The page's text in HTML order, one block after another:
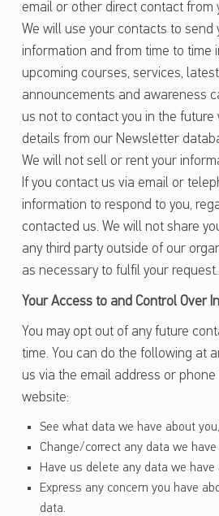
email or other direct contact from
We will use your contacts to send
information and from time to time
upcoming courses, services,
announcements and awareness
us not to contact you in the future
details from our Newsletter
We will not sell or rent your
If you contact us via email or
information to respond to you,
contacted us. We will not share
any third party outside of our
as necessary to fulfil your request.
Your Access to and Control Over
You may opt out of any future
time. You can do the following at
us via the email address or
website:
See what data we have about
Change/correct any data we have
Have us delete any data we have
Express any concern you have
data.